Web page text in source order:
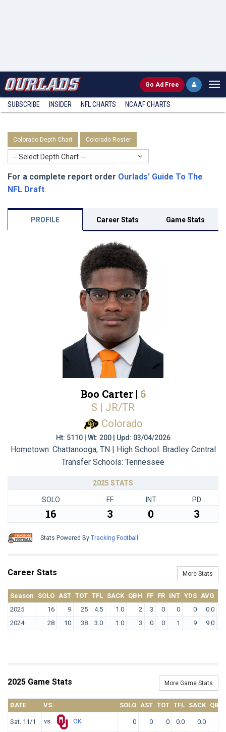
Go Ad Free
SUBSCRIBE INSIDER NFL CHARTS NCAAF CHARTS
Colorado Depth Chart Colorado Roster
-- Select Depth Chart --
For a complete report order Ourlads' Guide To The
NFL Draft.
PROFILE Career Stats Game Stats
Boo Carter | 6
S | JR/TR
Colorado
Ht: 5110 | Wt: 200 | Upd: 03/04/2026
Hometown: Chattanooga, TN | High School: Bradley Central
Transfer Schools: Tennessee
2025 STATS
SOLO FF INT PD
16 3 0 3
Stats Powered By Tracking Football
Career Stats More Stats
Season SOLO AST TOT TFL SACK QBH FF FR INT YDS AVG
2025
16 9 25 4.5 1.0 2 3 0 0 0 0.0
2024
28 10 38 3.0 1.0 3 0 0 1 9 9.0
2025 Game Stats More Game Stats
DATE VS. SOLO AST TOT TFL SACK QBH
Sat. 11/1 vs. OK 0 0 0 0.0 0.0